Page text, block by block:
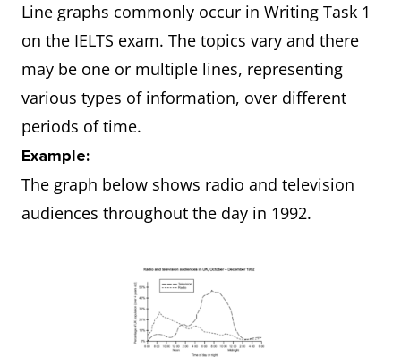
Line graphs commonly occur in Writing Task 1
on the IELTS exam. The topics vary and there
may be one or multiple lines, representing
various types of information, over different
periods of time.
Example:
The graph below shows radio and television
audiences throughout the day in 1992.